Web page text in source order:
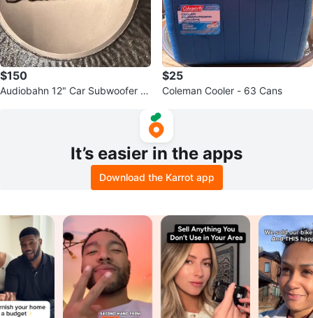
$150
Audiobahn 12" Car Subwoofer A
$25
Coleman Cooler - 63 Cans
It’s easier in the apps
Download the Karrot app